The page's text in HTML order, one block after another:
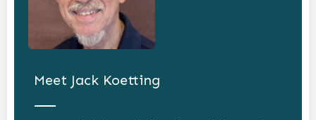
Meet Jack Koetting